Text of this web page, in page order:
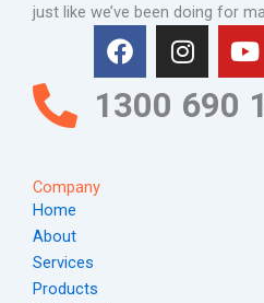
just like we’ve been doing for
F
a
c
e
I
n
s
t
Y
o
u
1300 690
Company
Home
About
Services
Products